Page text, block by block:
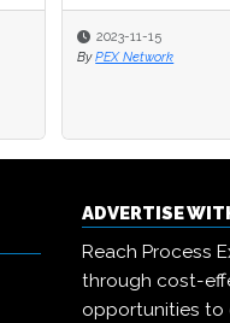
2023-11-15
PEX Network
2023-11-15
PEX Network
ADVERTISE
Reach Process
through cost-
opportunities to